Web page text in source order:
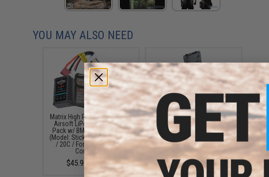
YOU MAY ALSO NEED
Matrix High Performance 7.4V
Airsoft LiPo Battery Starter
Pack w/ BMS Smart Charger
(Model: Stick Type / 1000mAh
/ 20C / For Deans / T-Plug
Connector)
$45.99 - $50.95
EMG 450rd Polymer Hi-Cap
Magazine for M4 / M16
Airsoft AEG Rifles (Color:
Black)
$15.00